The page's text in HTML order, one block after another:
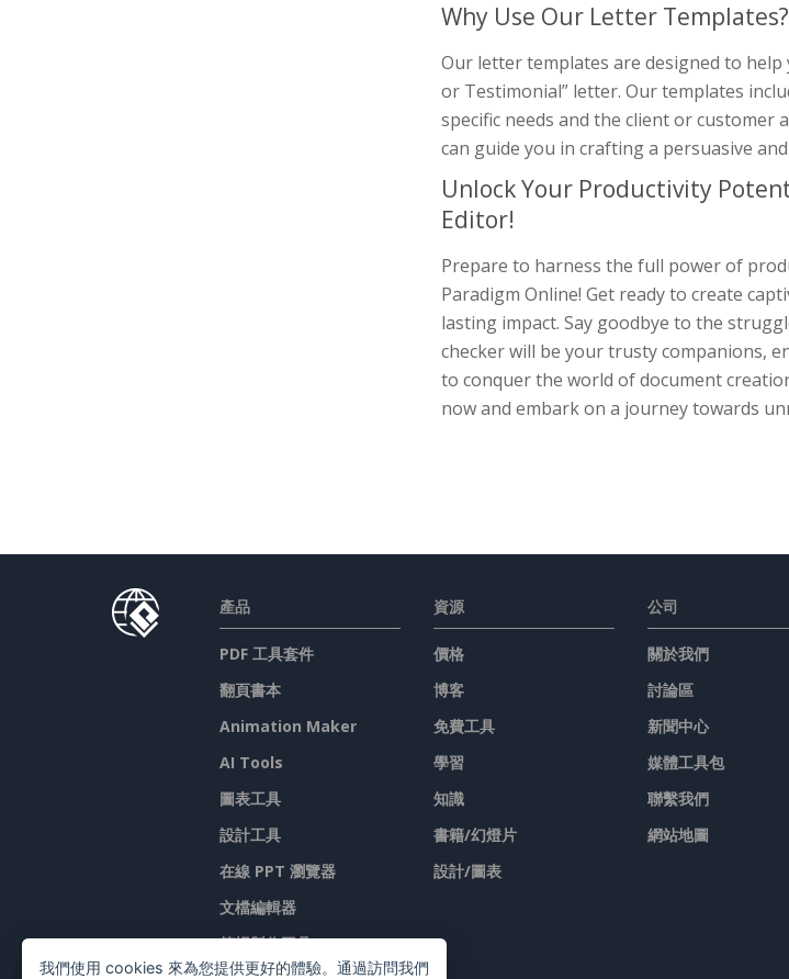
Why Use Our Letter Templates?
Our letter templates are designed to
or Testimonial” letter. Our templates
specific needs and the client or
can guide you in crafting a persuasive
Unlock Your Productivity
Editor!
Prepare to harness the full power of
Paradigm Online! Get ready to create
lasting impact. Say goodbye to the
checker will be your trusty companions,
to conquer the world of document
now and embark on a journey towards
產品
PDF 工具套件
翻頁書本
Animation Maker
AI Tools
圖表工具
設計工具
在線 PPT 瀏覽器
文檔編輯器
简报製作工具
資源
價格
博客
免費工具
學習
知識
書籍/幻燈片
設計/圖表
公司
關於我們
討論區
新聞中心
媒體工具包
聯繫我們
網站地圖
我們使用 cookies 來為您提供更好的體驗。通過訪問我們